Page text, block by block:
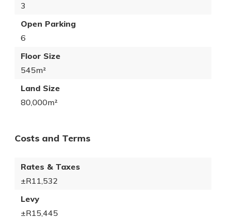
3
Open Parking
6
Floor Size
545m²
Land Size
80,000m²
Costs and Terms
Rates & Taxes
±R11,532
Levy
±R15,445